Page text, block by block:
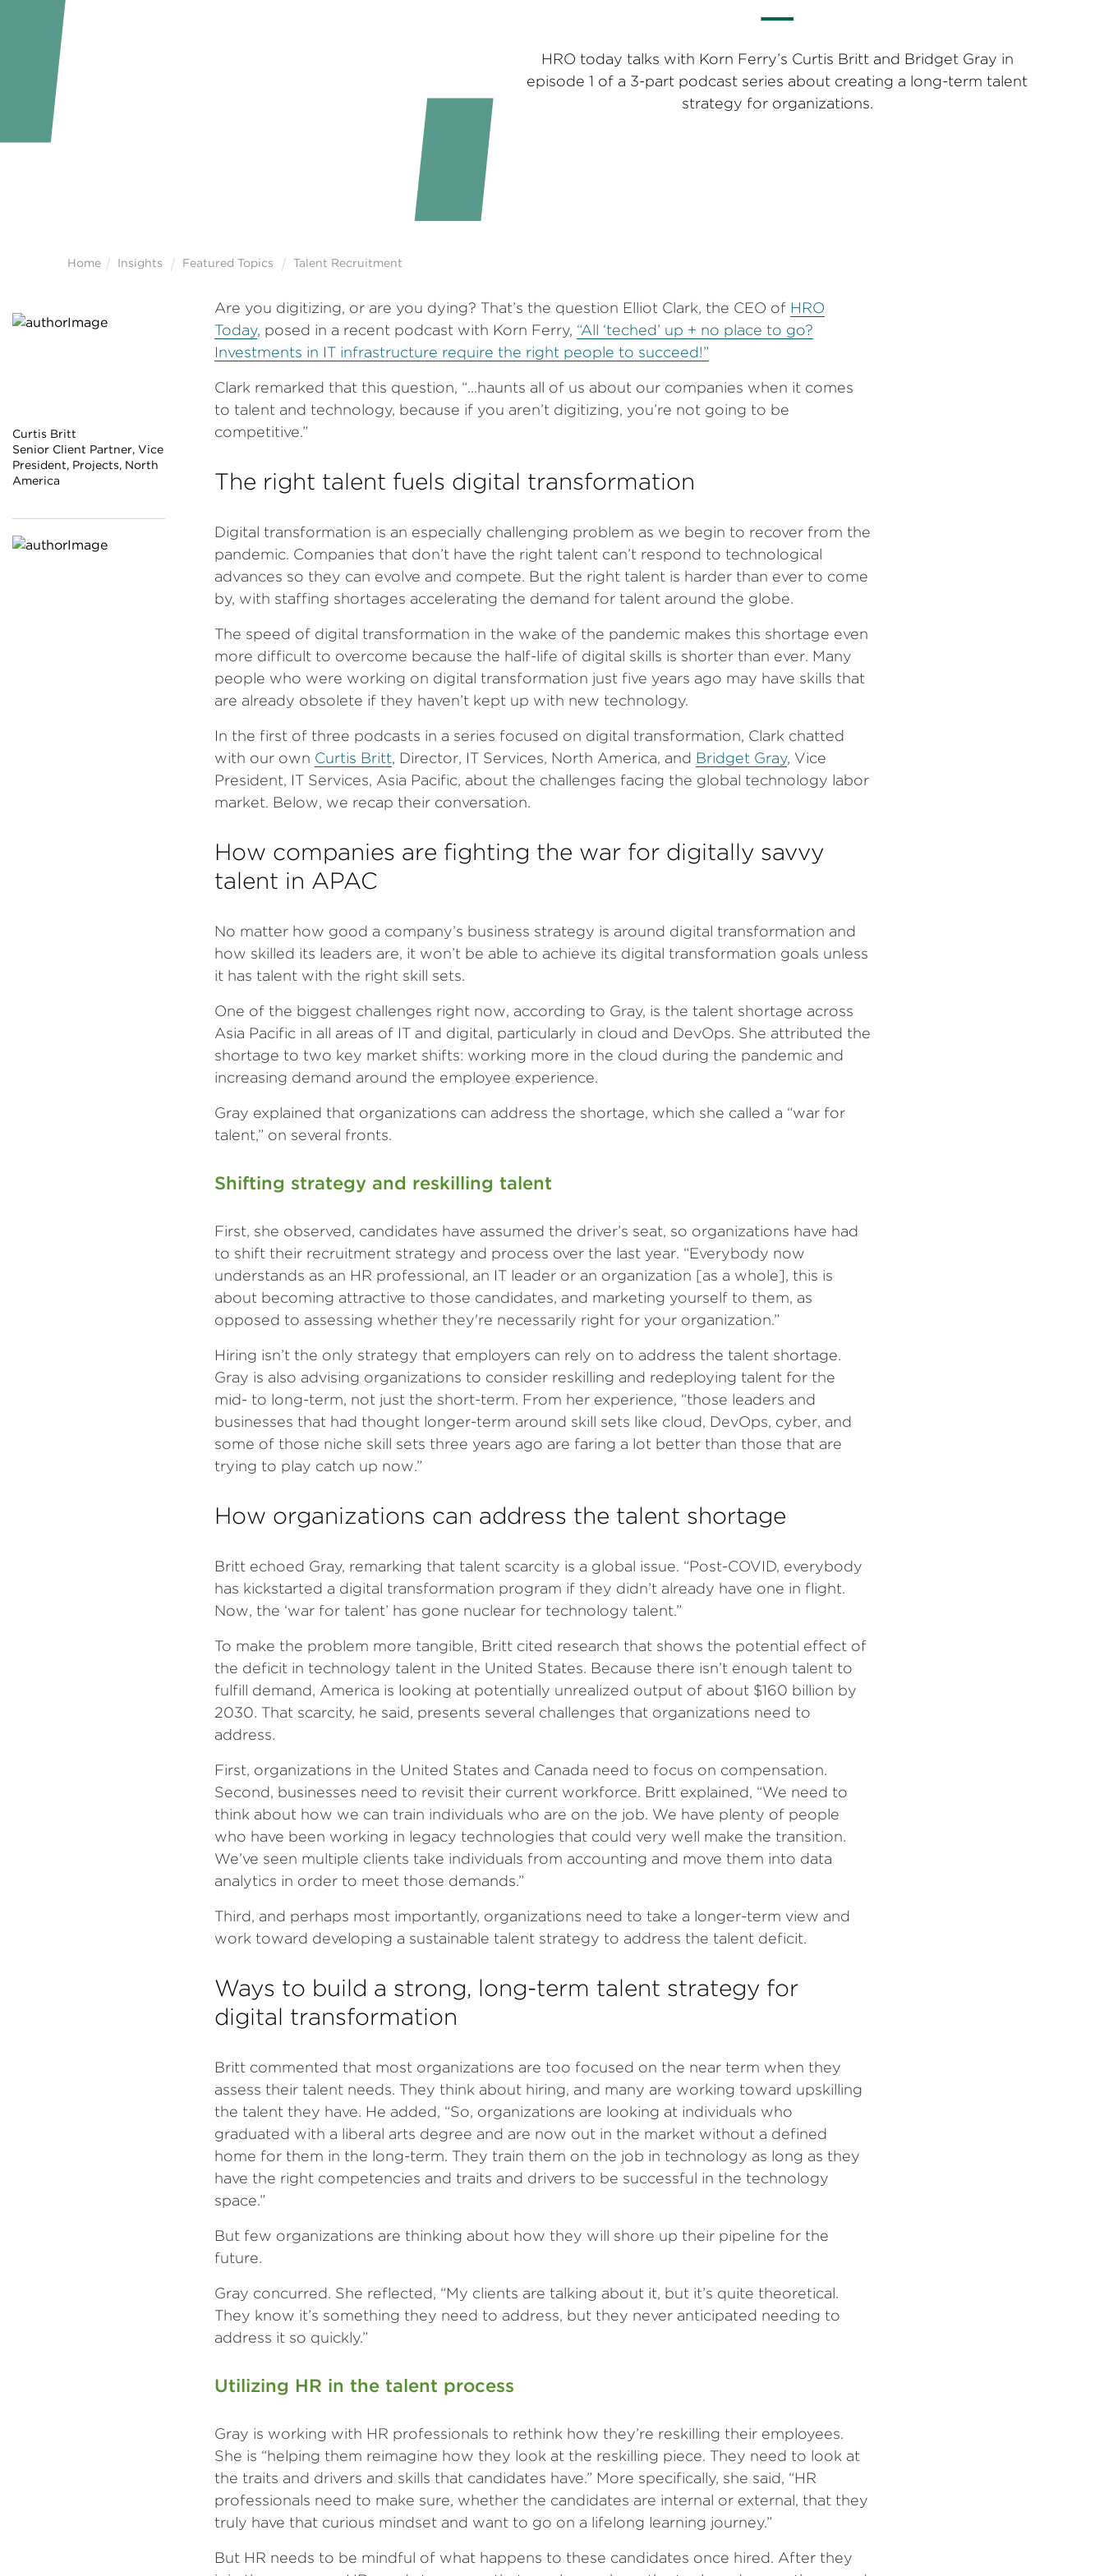
HRO today talks with Korn Ferry’s Curtis Britt and Bridget Gray in
episode 1 of a 3-part podcast series about creating a long-term talent
strategy for organizations.
Home Insights Featured Topics Talent Recruitment
Curtis Britt
Senior Client Partner, Vice
President, Projects, North
America
Are you digitizing, or are you dying? That’s the question Elliot Clark, the CEO of HRO
Today, posed in a recent podcast with Korn Ferry, “All ‘teched’ up + no place to go?
Investments in IT infrastructure require the right people to succeed!”
Clark remarked that this question, “...haunts all of us about our companies when it comes
to talent and technology, because if you aren’t digitizing, you’re not going to be
competitive.”
The right talent fuels digital transformation
Digital transformation is an especially challenging problem as we begin to recover from the
pandemic. Companies that don’t have the right talent can’t respond to technological
advances so they can evolve and compete. But the right talent is harder than ever to come
by, with staffing shortages accelerating the demand for talent around the globe.
The speed of digital transformation in the wake of the pandemic makes this shortage even
more difficult to overcome because the half-life of digital skills is shorter than ever. Many
people who were working on digital transformation just five years ago may have skills that
are already obsolete if they haven’t kept up with new technology.
In the first of three podcasts in a series focused on digital transformation, Clark chatted
with our own Curtis Britt, Director, IT Services, North America, and Bridget Gray, Vice
President, IT Services, Asia Pacific, about the challenges facing the global technology labor
market. Below, we recap their conversation.
How companies are fighting the war for digitally savvy
talent in APAC
No matter how good a company’s business strategy is around digital transformation and
how skilled its leaders are, it won’t be able to achieve its digital transformation goals unless
it has talent with the right skill sets.
One of the biggest challenges right now, according to Gray, is the talent shortage across
Asia Pacific in all areas of IT and digital, particularly in cloud and DevOps. She attributed the
shortage to two key market shifts: working more in the cloud during the pandemic and
increasing demand around the employee experience.
Gray explained that organizations can address the shortage, which she called a “war for
talent,” on several fronts.
Shifting strategy and reskilling talent
First, she observed, candidates have assumed the driver’s seat, so organizations have had
to shift their recruitment strategy and process over the last year. “Everybody now
understands as an HR professional, an IT leader or an organization [as a whole], this is
about becoming attractive to those candidates, and marketing yourself to them, as
opposed to assessing whether they're necessarily right for your organization.”
Hiring isn’t the only strategy that employers can rely on to address the talent shortage.
Gray is also advising organizations to consider reskilling and redeploying talent for the
mid- to long-term, not just the short-term. From her experience, “those leaders and
businesses that had thought longer-term around skill sets like cloud, DevOps, cyber, and
some of those niche skill sets three years ago are faring a lot better than those that are
trying to play catch up now.”
How organizations can address the talent shortage
Britt echoed Gray, remarking that talent scarcity is a global issue. “Post-COVID, everybody
has kickstarted a digital transformation program if they didn’t already have one in flight.
Now, the ‘war for talent’ has gone nuclear for technology talent.”
To make the problem more tangible, Britt cited research that shows the potential effect of
the deficit in technology talent in the United States. Because there isn’t enough talent to
fulfill demand, America is looking at potentially unrealized output of about $160 billion by
2030. That scarcity, he said, presents several challenges that organizations need to
address.
First, organizations in the United States and Canada need to focus on compensation.
Second, businesses need to revisit their current workforce. Britt explained, “We need to
think about how we can train individuals who are on the job. We have plenty of people
who have been working in legacy technologies that could very well make the transition.
We’ve seen multiple clients take individuals from accounting and move them into data
analytics in order to meet those demands.”
Third, and perhaps most importantly, organizations need to take a longer-term view and
work toward developing a sustainable talent strategy to address the talent deficit.
Ways to build a strong, long-term talent strategy for
digital transformation
Britt commented that most organizations are too focused on the near term when they
assess their talent needs. They think about hiring, and many are working toward upskilling
the talent they have. He added, “So, organizations are looking at individuals who
graduated with a liberal arts degree and are now out in the market without a defined
home for them in the long-term. They train them on the job in technology as long as they
have the right competencies and traits and drivers to be successful in the technology
space.”
But few organizations are thinking about how they will shore up their pipeline for the
future.
Gray concurred. She reflected, “My clients are talking about it, but it’s quite theoretical.
They know it’s something they need to address, but they never anticipated needing to
address it so quickly.”
Utilizing HR in the talent process
Gray is working with HR professionals to rethink how they’re reskilling their employees.
She is “helping them reimagine how they look at the reskilling piece. They need to look at
the traits and drivers and skills that candidates have.” More specifically, she said, “HR
professionals need to make sure, whether the candidates are internal or external, that they
truly have that curious mindset and want to go on a lifelong learning journey.”
But HR needs to be mindful of what happens to these candidates once hired. After they